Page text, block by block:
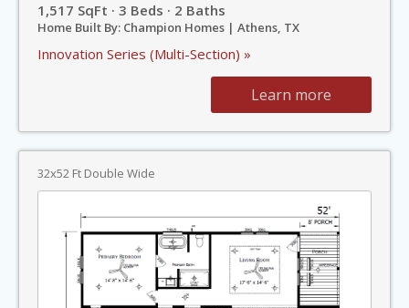
1,517 SqFt · 3 Beds · 2 Baths
Home Built By: Champion Homes | Athens, TX
Innovation Series (Multi-Section) »
Learn more
32x52 Ft Double Wide